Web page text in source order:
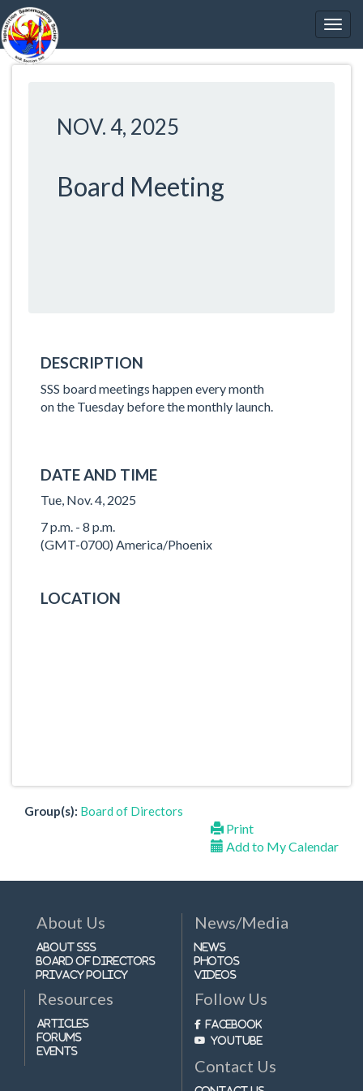
NOV. 4, 2025
Board Meeting
DESCRIPTION
SSS board meetings happen every month
on the Tuesday before the monthly launch.
DATE AND TIME
Tue, Nov. 4, 2025
7 p.m. - 8 p.m.
(GMT-0700) America/Phoenix
LOCATION
Group(s): Board of Directors
Print
Add to My Calendar
About Us
About SSS
Board of Directors
Privacy Policy
News/Media
News
Photos
Videos
Resources
Articles
Forums
Events
Follow Us
Facebook
Youtube
Contact Us